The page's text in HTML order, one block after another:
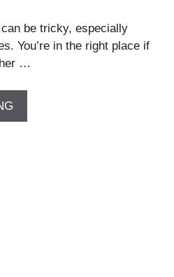
be tricky, especially
You’re in the right place if
…